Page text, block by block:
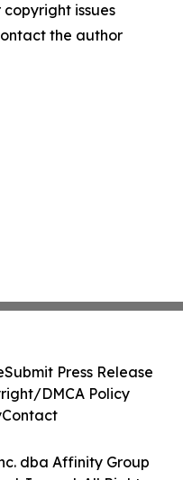
issues
the author
dba Affinity Group
Submit Press Release
DMCA Policy
Contact